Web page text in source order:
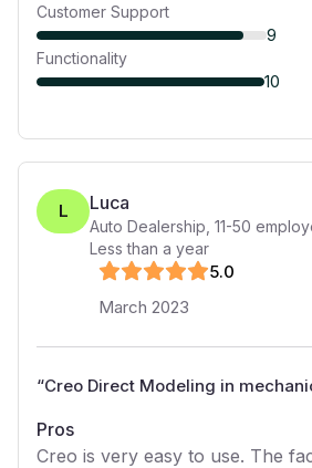
Customer Support
9
Functionality
10
L Luca
Auto Dealership 11-50
Less than a year
5.0
March 2023
“Creo Direct Modeling in
Pros
Creo is very easy to use. The